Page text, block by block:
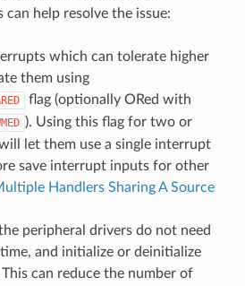
help resolve the issue:
which can tolerate higher
them using
flag (optionally ORed with
). Using this flag for two or
let them use a single interrupt
save interrupt inputs for other
Handlers Sharing A Source
peripheral drivers do not need
and initialize or deinitialize
can reduce the number of